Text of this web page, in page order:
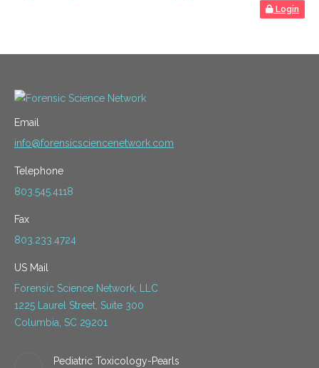
Login
Email
info@forensicsciencenetwork.com
Telephone
803.545.4118
Fax
803.233.4724
US Mail
Forensic Science Network, LLC
1225 Laurel Street, Suite 300
Columbia, SC 29201
Pediatric Toxicology-Pearls